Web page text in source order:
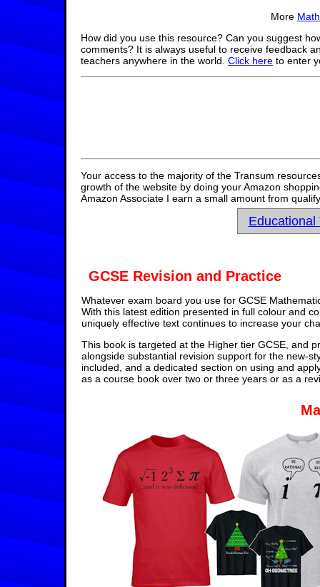
More
How did you use this resource? Can you suggest
comments? It is always useful to receive feedback
teachers anywhere in the world. Click here to enter
Your access to the majority of the Transum
growth of the website by doing your Amazon
Amazon Associate I earn a small amount from
Educational
GCSE Revision and Practice
Whatever exam board you use for GCSE
With this latest edition presented in full colour and
uniquely effective text continues to increase your
This book is targeted at the Higher tier GCSE, and
alongside substantial revision support for the new-
included, and a dedicated section on using and
as a course book over two or three years or as a